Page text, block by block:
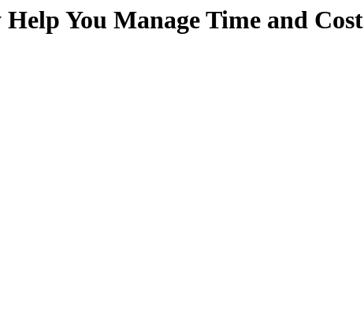
You Manage Time and Cost